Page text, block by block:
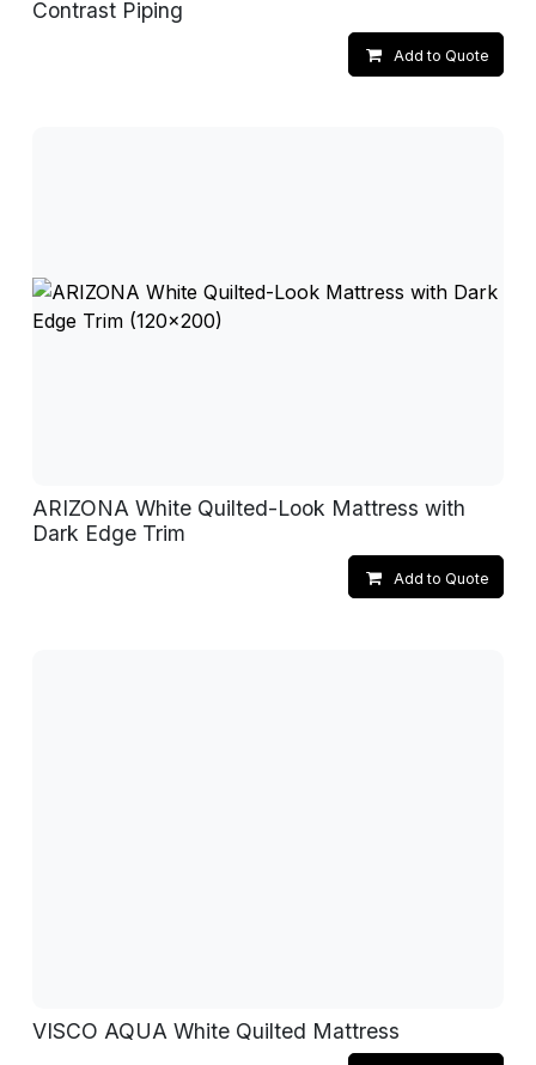
Contrast Piping
Add to Quote
ARIZONA White Quilted-Look Mattress with
Dark Edge Trim
Add to Quote
VISCO AQUA White Quilted Mattress